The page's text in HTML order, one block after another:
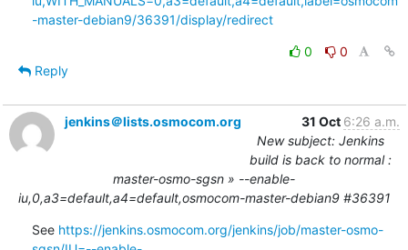
-master-debian9/36391/display/redirect
0
0
Reply
jenkins＠lists.osmocom.org 31 Oct 6:26 a.m.
New subject: Jenkins
build is back to normal :
master-osmo-sgsn » --enable-
iu,0,a3=default,a4=default,osmocom-master-debian9 #36391
See https://jenkins.osmocom.org/jenkins/job/master-osmo-